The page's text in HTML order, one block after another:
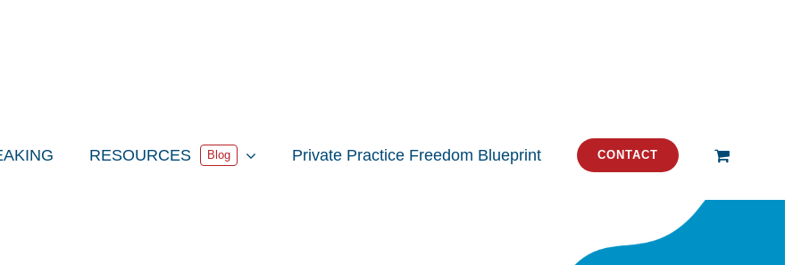
RESOURCES Blog Private Practice Freedom Blueprint CONTACT